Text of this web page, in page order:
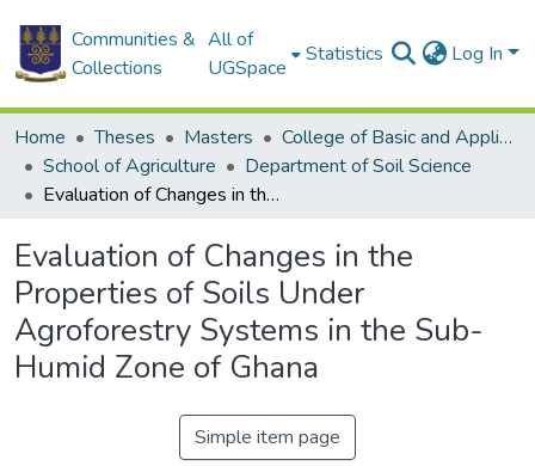
Communities &
Collections
All of
UGSpace
Statistics Log In
Home Theses Masters
College of Basic and Applied Sciences
School of Agriculture
Department of Soil Science
Evaluation of Changes in the Properties of Soils Under Agroforestry Systems in the Sub-Humid Zone of Ghana
Evaluation of Changes in the
Properties of Soils Under
Agroforestry Systems in the Sub-
Humid Zone of Ghana
Simple item page